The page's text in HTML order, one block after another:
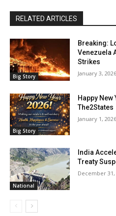
RELATED ARTICLES
Big Story
Breaking:
Venezuela
Strikes
January 3, 2026
Big Story
Happy
The2States
January 1, 2026
National
India
Treaty
December 31,